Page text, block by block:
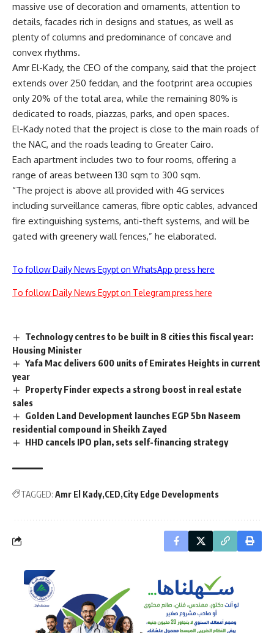
massive use of decoration and ornaments, attention to
details, facades rich in designs and statues, as well as
plenty of columns and predominance of concave and
convex rhythms.
Amr El-Kady, the CEO of the company, said that the project
extends over 250 feddan, and the footprint area occupies
only 20% of the total area, while the remaining 80% is
dedicated to roads, piazzas, parks, and open spaces.
El-Kady noted that the project is close to the main roads of
the NAC, and the roads leading to Greater Cairo.
Each apartment includes two to four rooms, offering a
range of areas between 130 sqm to 300 sqm.
“The project is above all provided with 4G services
including surveillance cameras, fibre optic cables, advanced
fire extinguishing systems, anti-theft systems, and will be
gated with greenery wall fences,” he elaborated.
To follow Daily News Egypt on WhatsApp press here
To follow Daily News Egypt on Telegram press here
Technology centres to be built in 8 cities this fiscal year:
Housing Minister
Yafa Mac delivers 600 units of Emirates Heights in current
year
Property Finder expects a strong boost in real estate
sales
Golden Land Development launches EGP 5bn Naseem
residential compound in Sheikh Zayed
HHD cancels IPO plan, sets self-financing strategy
TAGGED: Amr El Kady CED City Edge Developments